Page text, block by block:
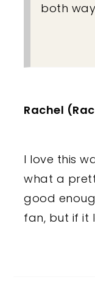
both
Rachel
I love this
what a
good
fan, but if it